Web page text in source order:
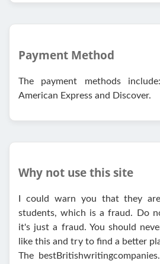
Payment Method
The payment methods
American Express and Discover.
Why not use this site
I could warn you that they
students, which is a fraud. Do
it's just a fraud. You should
like this and try to find a better
The